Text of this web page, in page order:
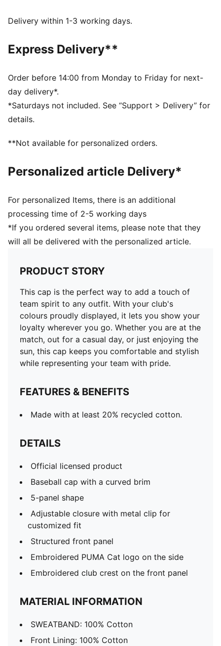
Made with at least 20% recycled cotton.
Official licensed product
Baseball cap with a curved brim
Adjustable closure with metal clip for customized fit
Structured front panel
Embroidered PUMA Cat logo on the side
Embroidered club crest on the front panel
Delivery within 1-3 working days.
Express Delivery**
Order before 14:00 from Monday to Friday for next-
day delivery*.
*Saturdays not included. See “Support > Delivery” for
details.
**Not available for personalized orders.
Personalized article Delivery*
For personalized Items, there is an additional
processing time of 2-5 working days
*If you ordered several items, please note that they
will all be delivered with the personalized article.
PRODUCT STORY
This cap is the perfect way to add a touch of
team spirit to any outfit. With your club's
colours proudly displayed, it lets you show your
loyalty wherever you go. Whether you are at the
match, out for a casual day, or just enjoying the
sun, this cap keeps you comfortable and stylish
while representing your team with pride.
FEATURES & BENEFITS
Made with at least 20% recycled cotton.
DETAILS
Official licensed product
Baseball cap with a curved brim
5-panel shape
Adjustable closure with metal clip for
customized fit
Structured front panel
Embroidered PUMA Cat logo on the side
Embroidered club crest on the front panel
MATERIAL INFORMATION
SWEATBAND: 100% Cotton
Front Lining: 100% Cotton